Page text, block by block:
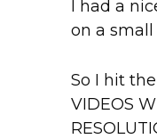
I had a
on a
So I hit
VIDEOS